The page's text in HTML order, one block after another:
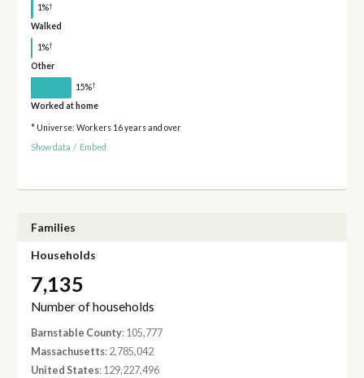
1%†
Walked
1%†
Other
15%†
Worked at home
* Universe: Workers 16 years and over
Show data / Embed
Families
Households
7,135
Number of households
Barnstable County: 105,777
Massachusetts: 2,785,042
United States: 129,227,496